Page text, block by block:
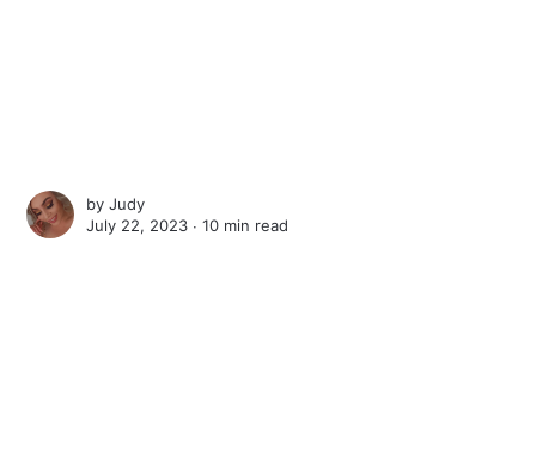
byJudy
July 22, 2023 ∙10 min read